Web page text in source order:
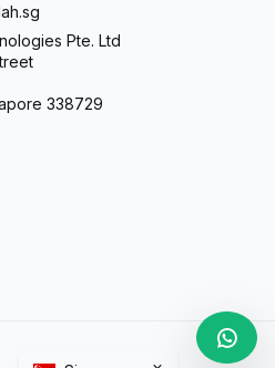
Pte. Ltd
338729